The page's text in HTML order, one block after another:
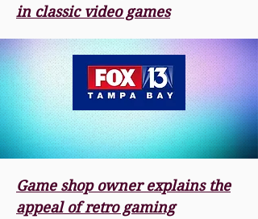
in classic video games
Game shop owner explains the
appeal of retro gaming